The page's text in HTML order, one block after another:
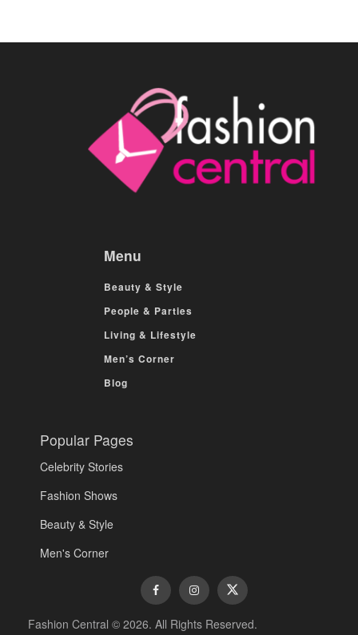
Menu
Beauty & Style
People & Parties
Living & Lifestyle
Men’s Corner
Blog
Popular Pages
Celebrity Stories
Fashion Shows
Beauty & Style
Men's Corner
Fashion Central © 2026. All Rights Reserved.